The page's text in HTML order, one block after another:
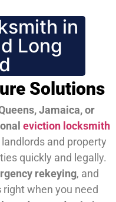
in
Long
Solutions
Jamaica, or
eviction locksmith
and property
quickly and legally.
rekeying, and
right when you need